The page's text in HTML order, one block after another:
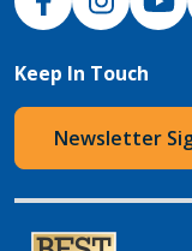
Keep In Touch
Newsletter